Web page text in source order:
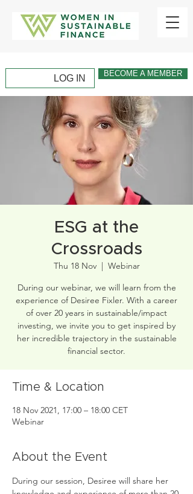
LOG IN BECOME A MEMBER
ESG at the
Crossroads
Thu 18 Nov
  |
Webinar
During our webinar, we will learn from the
experience of Desiree Fixler. With a career
of over 20 years in sustainable/impact
investing, we invite you to get inspired by
her incredible trajectory in the sustainable
financial sector.
Time & Location
18 Nov 2021, 17:00 – 18:00 CET
Webinar
About the Event
During our session, Desiree will share her